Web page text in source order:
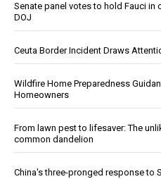
Senate panel votes to hold Fauci
DOJ
Ceuta Border Incident Draws
Wildfire Home Preparedness
Homeowners
From lawn pest to lifesaver: The
common dandelion
China's three-pronged response to